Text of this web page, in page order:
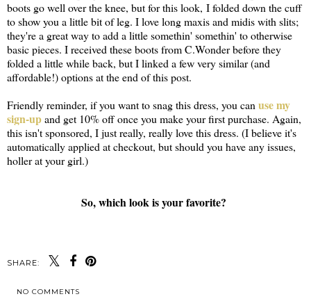
boots go well over the knee, but for this look, I folded down the cuff
to show you a little bit of leg. I love long maxis and midis with slits;
they're a great way to add a little somethin' somethin' to otherwise
basic pieces. I received these boots from C.Wonder before they
folded a little while back, but I linked a few very similar (and
affordable!) options at the end of this post.
Friendly reminder, if you want to snag this dress, you can use my
sign-upand get 10% off once you make your first purchase. Again,
this isn't sponsored, I just really, really love this dress. (I believe it's
automatically applied at checkout, but should you have any issues,
holler at your girl.)
So, which look is your favorite?
SHARE:
NO COMMENTS